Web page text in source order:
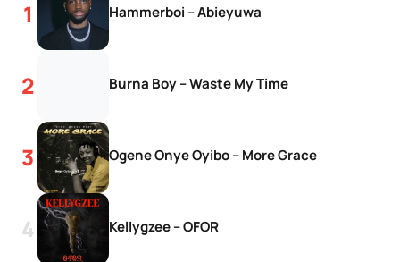
Hammerboi – Abieyuwa
Burna Boy – Waste My Time
Ogene Onye Oyibo – More Grace
Kellygzee – OFOR